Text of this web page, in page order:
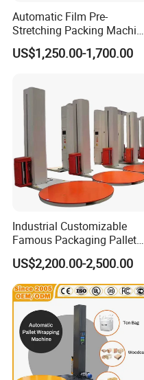
Automatic Film Pre-
Stretching Packing Machine
Pallet Wrapper Pallet
Wrapping Machine for Sale
US$1,250.00-1,700.00
Industrial Customizable
Famous Packaging Pallet
Wrapper Pallet Wrapping for
Industrial Packaging
US$2,200.00-2,500.00